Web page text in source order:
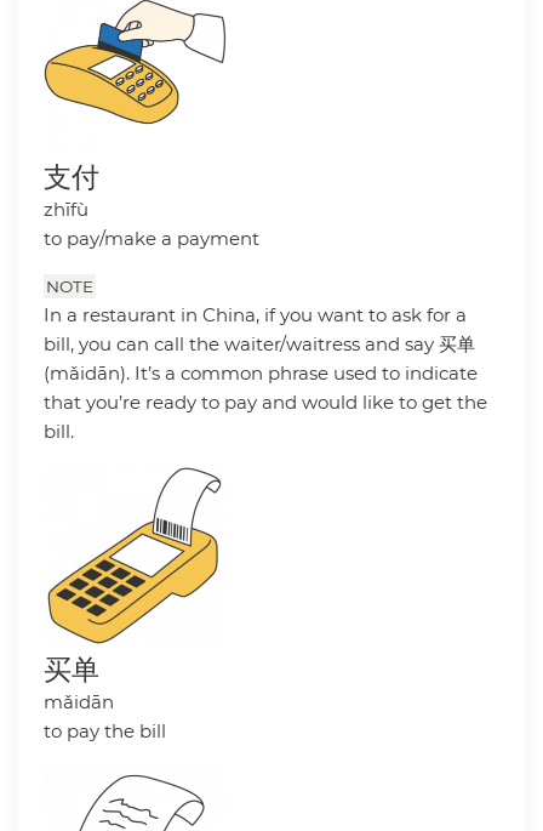
支付
zhīfù
to pay/make a payment
NOTE
In a restaurant in China, if you want to ask for a
bill, you can call the waiter/waitress and say 买单
(mǎidān). It’s a common phrase used to indicate
that you’re ready to pay and would like to get the
bill.
买单
mǎidān
to pay the bill